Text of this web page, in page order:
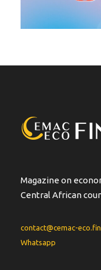
Magazine on
Central African
contact@cemac-
Whatsapp